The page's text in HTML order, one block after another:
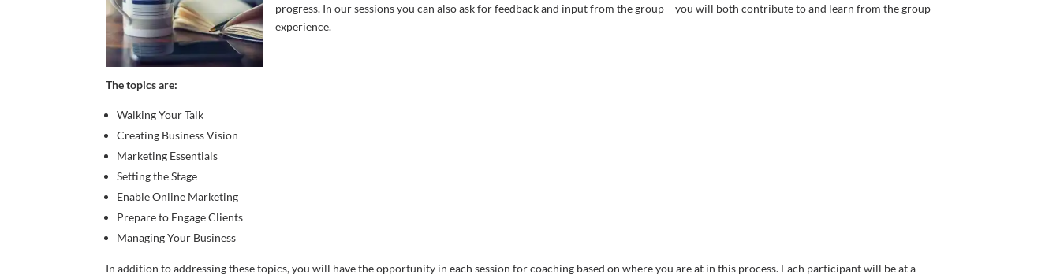
progress. In our sessions you can also ask for feedback and input from the group – you will both contribute to and learn from the group
experience.
The topics are:
Walking Your Talk
Creating Business Vision
Marketing Essentials
Setting the Stage
Enable Online Marketing
Prepare to Engage Clients
Managing Your Business
In addition to addressing these topics, you will have the opportunity in each session for coaching based on where you are at in this process. Each participant will be at a